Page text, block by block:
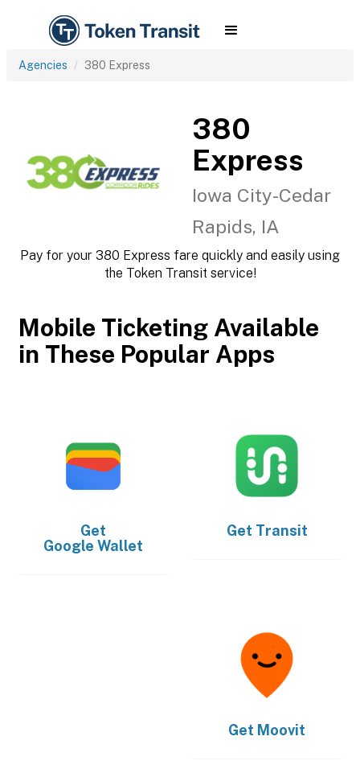
Agencies 380 Express
380
Express
Iowa City-Cedar
Rapids, IA
Pay for your 380 Express fare quickly and easily using
the Token Transit service!
Mobile Ticketing Available
in These Popular Apps
Get
Google Wallet
Get Transit
Get Moovit